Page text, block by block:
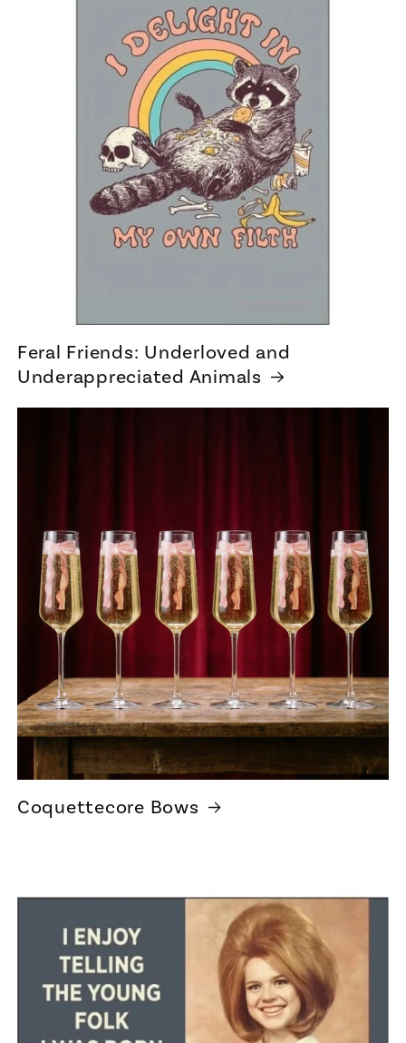
Feral Friends: Underloved and
Underappreciated Animals
Coquettecore Bows